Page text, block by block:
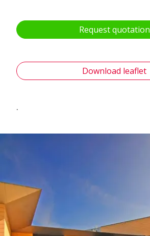
Request quotation
Download leaflet
.